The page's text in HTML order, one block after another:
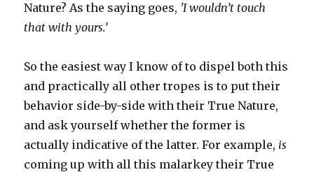
Nature? As the saying goes, 'I wouldn’t touch
that with yours.’
So the easiest way I know of to dispel both this
and practically all other tropes is to put their
behavior side-by-side with their True Nature,
and ask yourself whether the former is
actually indicative of the latter. For example, is
coming up with all this malarkey their True